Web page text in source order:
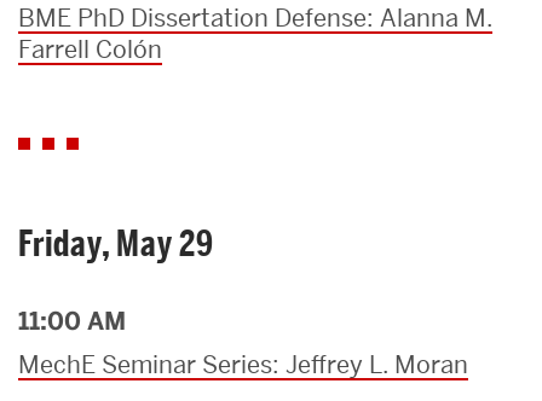
BME PhD Dissertation Defense: Alanna M.
Farrell Colón
Friday, May 29
11:00 AM
MechE Seminar Series: Jeffrey L. Moran